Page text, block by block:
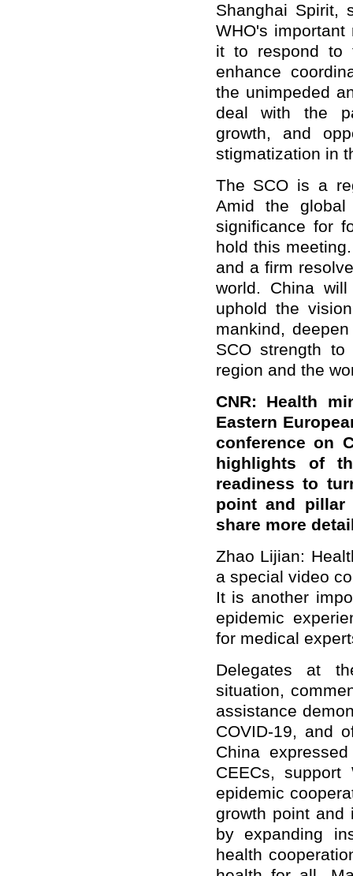
Shanghai Spirit,
WHO's
it to respond to
enhance
the unimpeded
deal with the
growth, and
stigmatization in
The SCO is a
Amid the
significance for
hold this
and a firm
world. China
uphold the
mankind,
SCO strength
region and the
CNR: Health
Eastern
conference on
highlights of
readiness to
point and pillar
share more
Zhao Lijian:
a special video
It is another
epidemic
for medical
Delegates at
situation,
assistance
COVID-19, and
China
CEECs,
epidemic
growth point and
by expanding
health